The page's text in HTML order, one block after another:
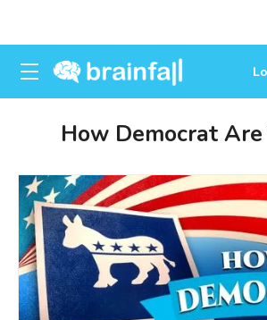
How Democrat Are